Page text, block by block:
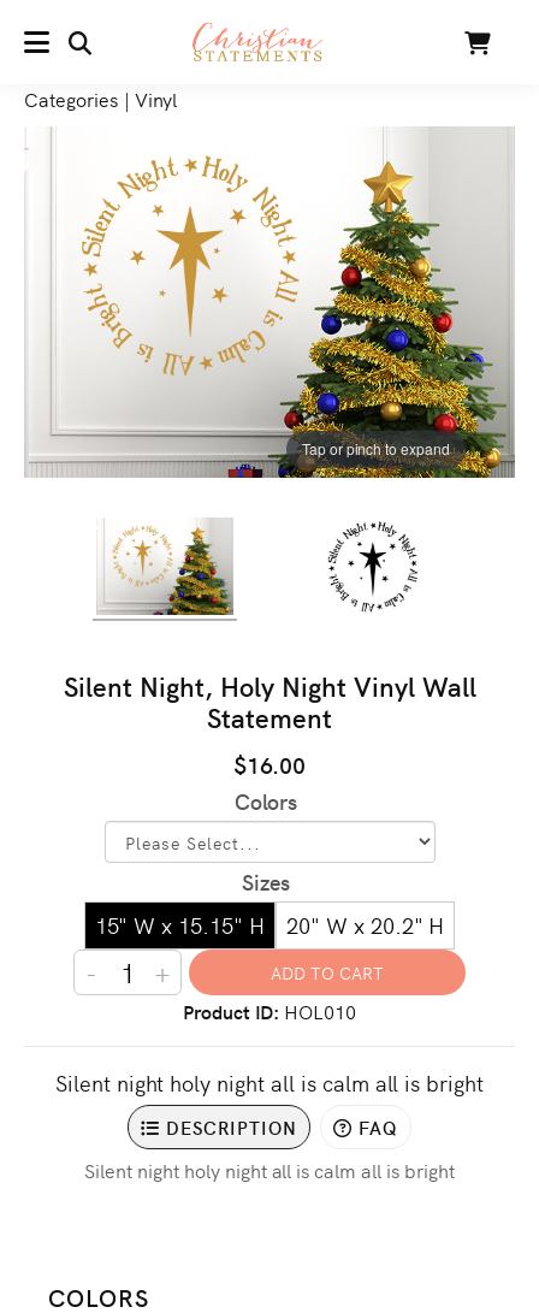
MENU Cart
Categories | Vinyl
Tap or pinch to expand
Silent Night, Holy Night Vinyl Wall
Statement
$16.00
Colors
Sizes
15" W x 15.15" H
20" W x 20.2" H
- +
Product ID HOL010
Silent night holy night all is calm all is bright
DESCRIPTION FAQ
Silent night holy night all is calm all is bright
COLORS